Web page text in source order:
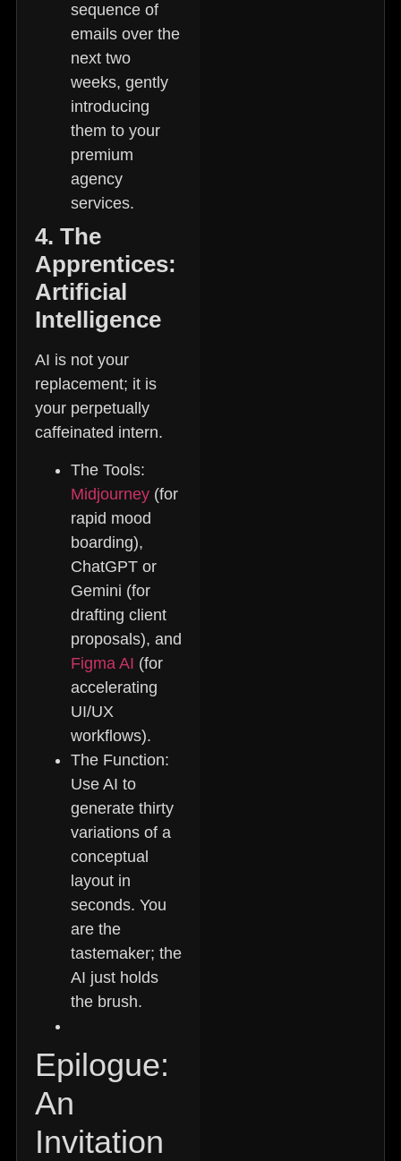
sequence of
emails over the
next two
weeks, gently
introducing
them to your
premium
agency
services.
4. The
Apprentices:
Artificial
Intelligence
AI is not your
replacement; it is
your perpetually
caffeinated intern.
The Tools:
Midjourney (for
rapid mood
boarding),
ChatGPT or
Gemini (for
drafting client
proposals), and
Figma AI (for
accelerating
UI/UX
workflows).
The Function:
Use AI to
generate thirty
variations of a
conceptual
layout in
seconds. You
are the
tastemaker; the
AI just holds
the brush.
Epilogue:
An
Invitation